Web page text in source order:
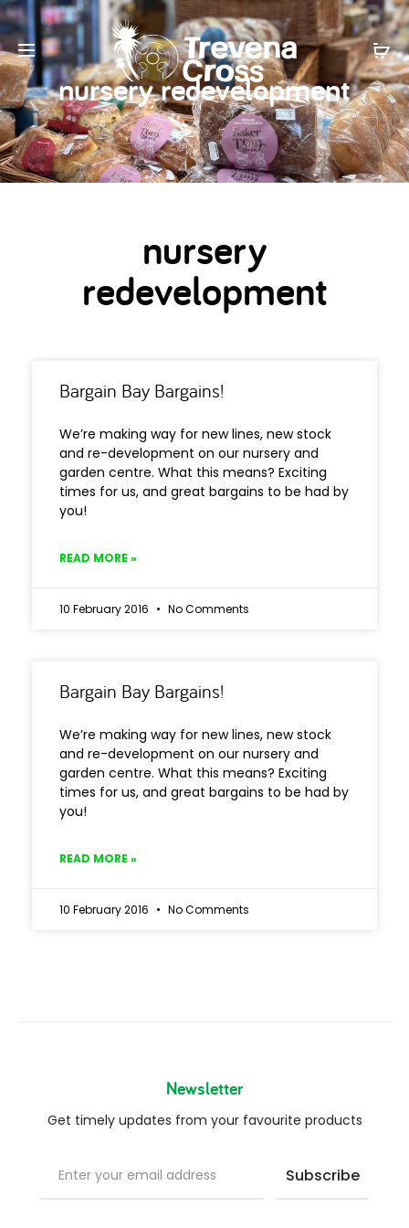
nursery redevelopment
nursery
redevelopment
Bargain Bay Bargains!
We’re making way for new lines, new stock
and re-development on our nursery and
garden centre. What this means? Exciting
times for us, and great bargains to be had by
you!
READ MORE »
10 February 2016 No Comments
Bargain Bay Bargains!
We’re making way for new lines, new stock
and re-development on our nursery and
garden centre. What this means? Exciting
times for us, and great bargains to be had by
you!
READ MORE »
10 February 2016 No Comments
Newsletter
Get timely updates from your favourite products